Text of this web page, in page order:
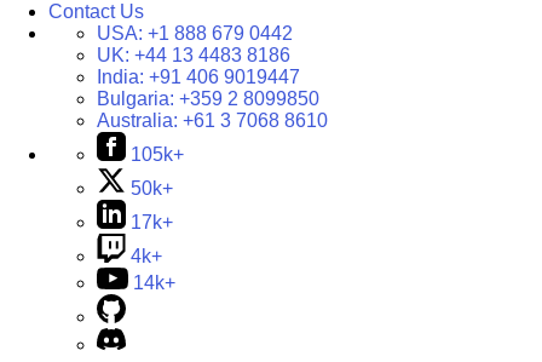
Contact Us
USA: +1 888 679 0442
UK: +44 13 4483 8186
India: +91 406 9019447
Bulgaria: +359 2 8099850
Australia: +61 3 7068 8610
105k+
50k+
17k+
4k+
14k+